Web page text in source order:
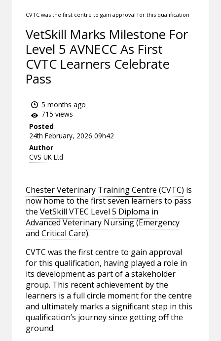
CVTC was the first centre to gain approval for this qualification
VetSkill Marks Milestone For
Level 5 AVNECC As First
CVTC Learners Celebrate
Pass
5 months ago
715 views
Posted
24th February, 2026 09h42
Author
CVS UK Ltd
Chester Veterinary Training Centre (CVTC) is
now home to the first seven learners to pass
theVetSkill VTEC Level 5 Diploma in
Advanced Veterinary Nursing (Emergency
and Critical Care).
CVTC was the first centre to gain approval
for this qualification, having played a role in
its development as part of a stakeholder
group. This recent achievement by the
learners is a full circle moment for the centre
and ultimately marks a significant step in this
qualification’s journey since getting off the
ground.